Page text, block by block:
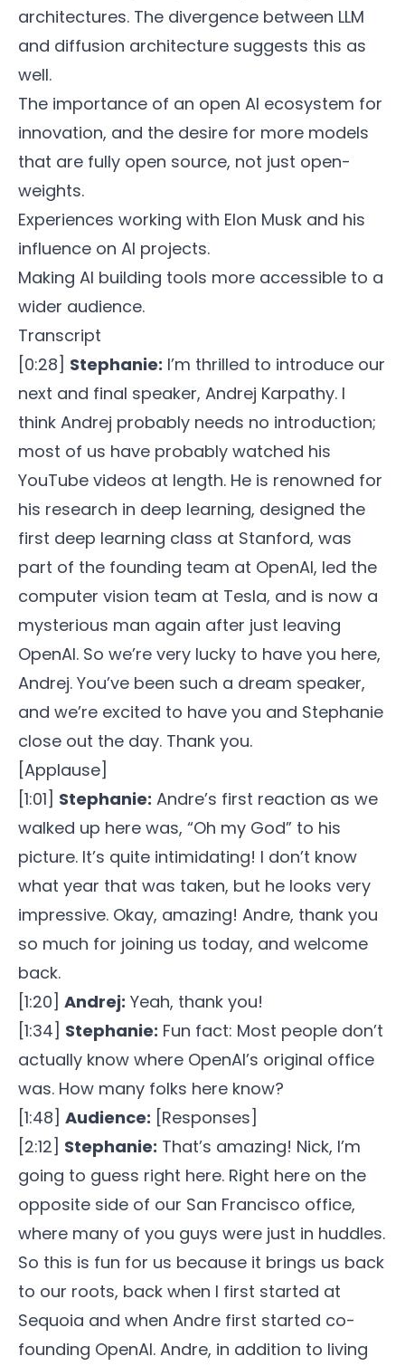
architectures. The divergence between LLM
and diffusion architecture suggests this as
well.
The importance of an open AI ecosystem for
innovation, and the desire for more models
that are fully open source, not just open-
weights.
Experiences working with Elon Musk and his
influence on AI projects.
Making AI building tools more accessible to a
wider audience.
Transcript
[0:28] Stephanie: I’m thrilled to introduce our
next and final speaker, Andrej Karpathy. I
think Andrej probably needs no introduction;
most of us have probably watched his
YouTube videos at length. He is renowned for
his research in deep learning, designed the
first deep learning class at Stanford, was
part of the founding team at OpenAI, led the
computer vision team at Tesla, and is now a
mysterious man again after just leaving
OpenAI. So we’re very lucky to have you here,
Andrej. You’ve been such a dream speaker,
and we’re excited to have you and Stephanie
close out the day. Thank you.
[Applause]
[1:01] Stephanie: Andre’s first reaction as we
walked up here was, “Oh my God” to his
picture. It’s quite intimidating! I don’t know
what year that was taken, but he looks very
impressive. Okay, amazing! Andre, thank you
so much for joining us today, and welcome
back.
[1:20] Andrej: Yeah, thank you!
[1:34] Stephanie: Fun fact: Most people don’t
actually know where OpenAI’s original office
was. How many folks here know?
[1:48] Audience: [Responses]
[2:12] Stephanie: That’s amazing! Nick, I’m
going to guess right here. Right here on the
opposite side of our San Francisco office,
where many of you guys were just in huddles.
So this is fun for us because it brings us back
to our roots, back when I first started at
Sequoia and when Andre first started co-
founding OpenAI. Andre, in addition to living